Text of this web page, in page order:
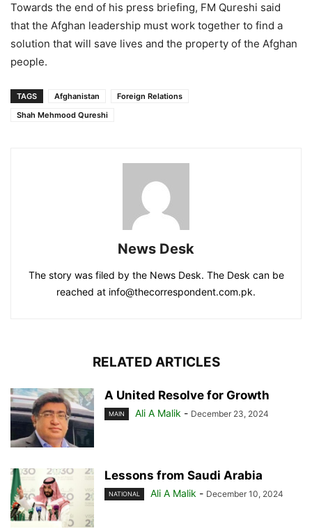
Towards the end of his press briefing, FM Qureshi said
that the Afghan leadership must work together to find a
solution that will save lives and the property of the Afghan
people.
TAGS Afghanistan
Foreign Relations
Shah Mehmood Qureshi
News Desk
The story was filed by the News Desk. The Desk can be
reached at info@thecorrespondent.com.pk.
RELATED ARTICLES
A United Resolve for Growth
MAIN Ali A Malik - December 23, 2024
Lessons from Saudi Arabia
NATIONAL Ali A Malik - December 10, 2024